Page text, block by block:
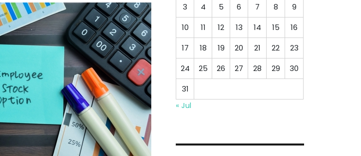
3
4 5 6 7 8
9
10
11 12 13 14 15
16
17
18 19 20 21 22
23
24
25 26 27 28 29
30
31
« Jul